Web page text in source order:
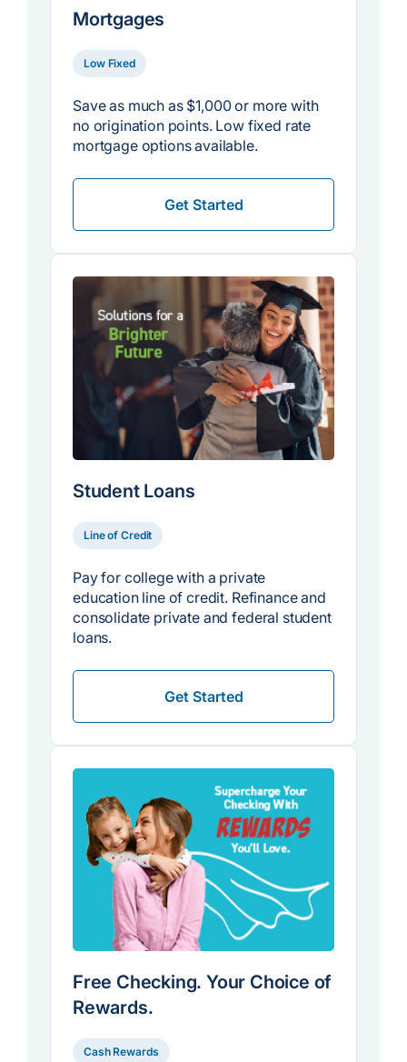
Mortgages
Low Fixed
Save as much as $1,000 or more with
no origination points. Low fixed rate
mortgage options available.
Get Started
Student Loans
Line of Credit
Pay for college with a private
education line of credit. Refinance and
consolidate private and federal student
loans.
Get Started
Free Checking. Your Choice of
Rewards.
Cash Rewards